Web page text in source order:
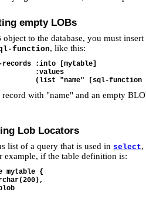
empty LOBs
object to the database, you must
function, like this:
:into [mytable]
:values
record with "name" and an empty
Lob Locators
list of a query that is used in select,
example, if the table definition is:
mytable {